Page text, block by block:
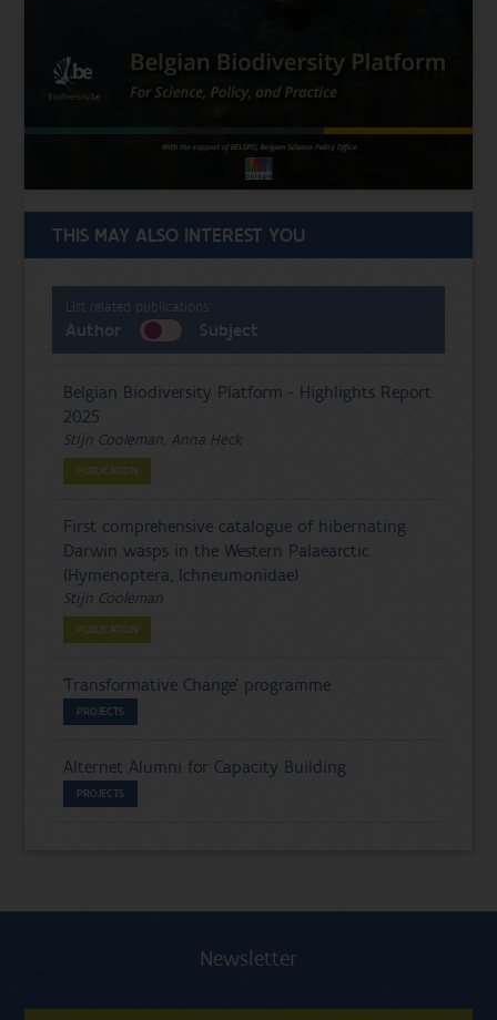
THIS MAY ALSO INTEREST YOU
List related publications:
Author Subject
Belgian Biodiversity Platform - Highlights Report
2025
Stijn Cooleman, Anna Heck
PUBLICATION
First comprehensive catalogue of hibernating
Darwin wasps in the Western Palaearctic
(Hymenoptera, Ichneumonidae)
Stijn Cooleman
PUBLICATION
'Transformative Change' programme
PROJECTS
Alternet Alumni for Capacity Building
PROJECTS
Newsletter